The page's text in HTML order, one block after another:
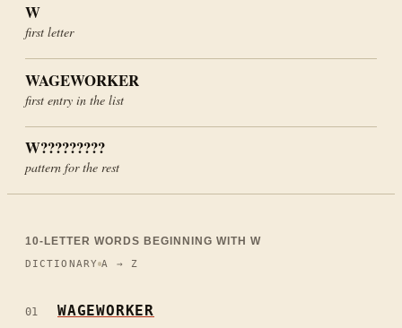
W
first letter
WAGEWORKER
first entry in the list
W?????????
pattern for the rest
10-LETTER WORDS BEGINNING WITH W
DICTIONARY A → Z
01 WAGEWORKER